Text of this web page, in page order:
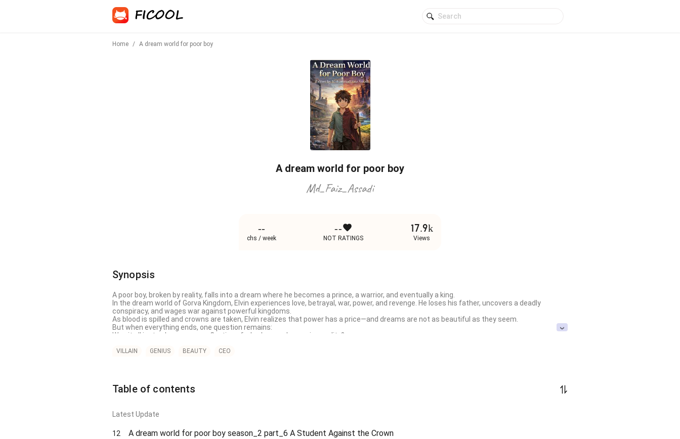
Home / A dream world for poor boy
A dream world for poor boy
Md_Faiz_Assadi
--
chs / week
--
NOT RATINGS
17.9k
Views
Synopsis
A poor boy, broken by reality, falls into a dream where he becomes a prince, a warrior, and eventually a king.
In the dream world of Gorva Kingdom, Elvin experiences love, betrayal, war, power, and revenge. He loses his father, uncovers a deadly
conspiracy, and wages war against powerful kingdoms.
As blood is spilled and crowns are taken, Elvin realizes that power has a price—and dreams are not as beautiful as they seem.
But when everything ends, one question remains:
Was it all just a dream… or a reflection of a broken soul escaping reality?
VILLAIN GENIUS BEAUTY CEO
Table of contents
Latest Update
12 A dream world for poor boy season_2 part_6 A Student Against the Crown